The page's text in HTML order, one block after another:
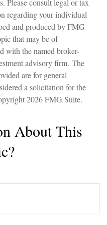
Please consult legal or tax
regarding your individual
and produced by FMG
that may be of
with the named broker-
advisory firm. The
are for general
a solicitation for the
2026 FMG Suite.
About This